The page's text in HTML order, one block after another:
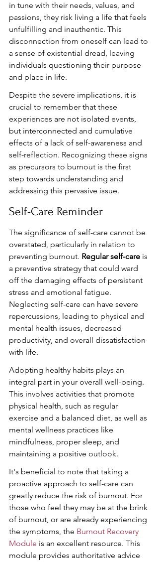
in tune with their needs, values, and
passions, they risk living a life that feels
unfulfilling and inauthentic. This
disconnection from oneself can lead to
a sense of existential dread, leaving
individuals questioning their purpose
and place in life.
Despite the severe implications, it is
crucial to remember that these
experiences are not isolated events,
but interconnected and cumulative
effects of a lack of self-awareness and
self-reflection. Recognizing these signs
as precursors to burnout is the first
step towards understanding and
addressing this pervasive issue.
Self-Care Reminder
The significance of self-care cannot be
overstated, particularly in relation to
preventing burnout. Regular self-care is
a preventive strategy that could ward
off the damaging effects of persistent
stress and emotional fatigue.
Neglecting self-care can have severe
repercussions, leading to physical and
mental health issues, decreased
productivity, and overall dissatisfaction
with life.
Adopting healthy habits plays an
integral part in your overall well-being.
This involves activities that promote
physical health, such as regular
exercise and a balanced diet, as well as
mental wellness practices like
mindfulness, proper sleep, and
maintaining a positive outlook.
It's beneficial to note that taking a
proactive approach to self-care can
greatly reduce the risk of burnout. For
those who feel they may be at the brink
of burnout, or are already experiencing
the symptoms, the Burnout Recovery
Module is an excellent resource. This
module provides authoritative advice